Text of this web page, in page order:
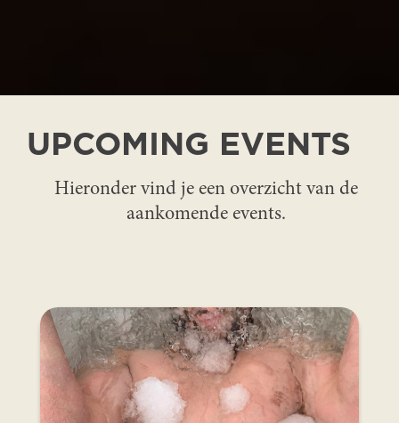
UPCOMING EVENTS
Hieronder vind je een overzicht van de
aankomende events.